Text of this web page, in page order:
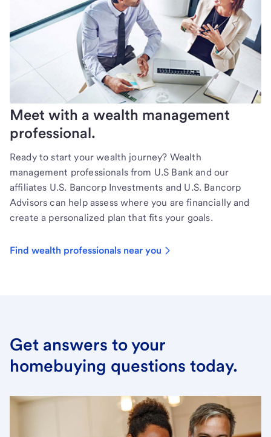
Meet with a wealth management
professional.
Ready to start your wealth journey? Wealth
management professionals from U.S Bank and our
affiliates U.S. Bancorp Investments and U.S. Bancorp
Advisors can help assess where you are financially and
create a personalized plan that fits your goals.
Find wealth professionals near you
Get answers to your
homebuying questions today.